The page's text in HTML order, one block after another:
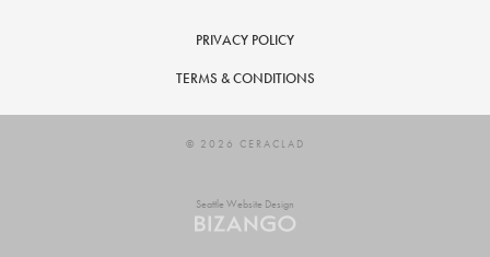
PRIVACY POLICY
TERMS & CONDITIONS
© 2026 CERACLAD
Seattle Website Design